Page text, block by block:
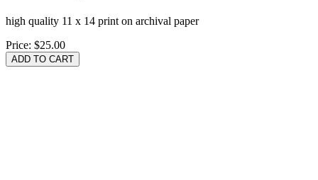
high quality 11 x 14 print on archival paper
Price: $25.00